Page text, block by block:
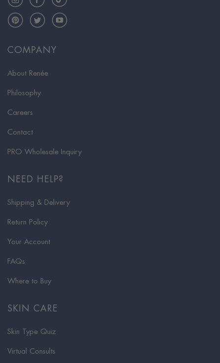
COMPANY
About Renée
Philosophy
Careers
Contact
PRO Wholesale Inquiry
NEED HELP?
Shipping & Delivery
Return Policy
Your Account
FAQs
Where to Buy
SKIN CARE
Skin Type Quiz
Virtual Consults
PinterestTwitterYouTube